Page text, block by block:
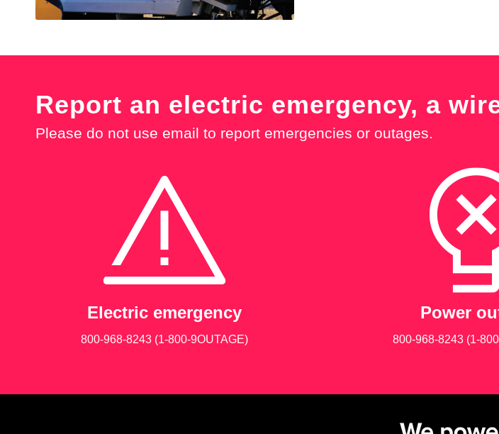
Report an electric emergency, a
Please do not use email to report emergencies or outages.
Electric emergency
800-968-8243 (1-800-9OUTAGE)
Power
800-968-8243 (1-